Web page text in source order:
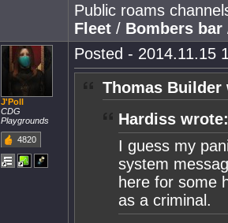
Public roams
Fleet / Bombers bar
J'Poll
CDG
Playgrounds
4820
Posted - 2014.11.15
Thomas Builder
Hardiss wrote:
I guess my
system
here for some
as a criminal.